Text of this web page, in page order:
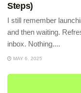
Steps)
I still remember
and then waiting.
inbox. Nothing....
MAY 6, 2025